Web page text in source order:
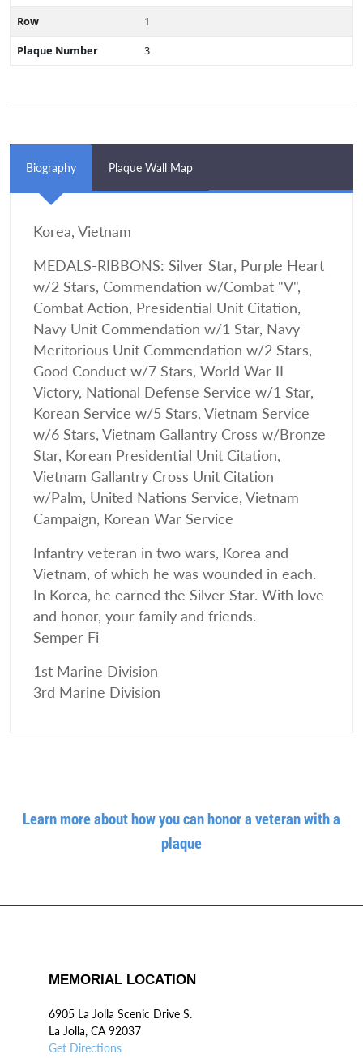
Row
1
Plaque Number
3
Biography Plaque Wall Map
Korea, Vietnam
MEDALS-RIBBONS: Silver Star, Purple Heart
w/2 Stars, Commendation w/Combat "V",
Combat Action, Presidential Unit Citation,
Navy Unit Commendation w/1 Star, Navy
Meritorious Unit Commendation w/2 Stars,
Good Conduct w/7 Stars, World War II
Victory, National Defense Service w/1 Star,
Korean Service w/5 Stars, Vietnam Service
w/6 Stars, Vietnam Gallantry Cross w/Bronze
Star, Korean Presidential Unit Citation,
Vietnam Gallantry Cross Unit Citation
w/Palm, United Nations Service, Vietnam
Campaign, Korean War Service
Infantry veteran in two wars, Korea and
Vietnam, of which he was wounded in each.
In Korea, he earned the Silver Star. With love
and honor, your family and friends.
Semper Fi
1st Marine Division
3rd Marine Division
Learn more about how you can honor a veteran with a
plaque
MEMORIAL LOCATION
6905 La Jolla Scenic Drive S.
La Jolla, CA 92037
Get Directions